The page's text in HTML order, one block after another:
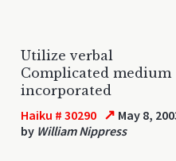
Utilize verbal
Complicated medium
incorporated
Haiku # 30290 ↗ May 8,
by William Nippress